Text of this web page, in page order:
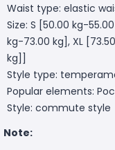
Waist type: elastic
Size: S [50.00 kg-
kg-73.00 kg], XL
kg]]
Style type:
Popular elements:
Style: commute style
Note: